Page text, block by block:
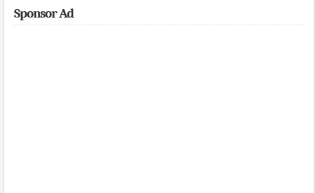
Sponsor Ad